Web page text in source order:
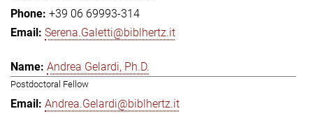
+39 06 69993-314
Serena.Galetti@biblhertz.it
Andrea Gelardi, Ph.D.
Postdoctoral Fellow
Andrea.Gelardi@biblhertz.it